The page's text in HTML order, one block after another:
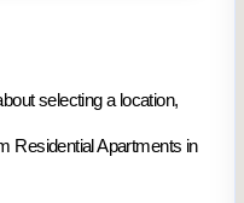
selecting a location,
Residential Apartments in